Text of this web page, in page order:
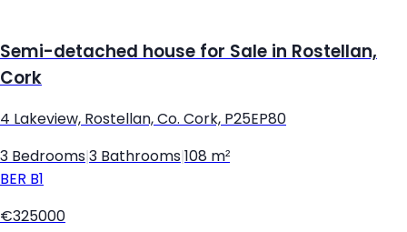
Semi-detached house for Sale in Rostellan,
Cork
4 Lakeview, Rostellan, Co. Cork, P25EP80
3 Bedrooms 3 Bathrooms 108 m²
BER B1
€325000